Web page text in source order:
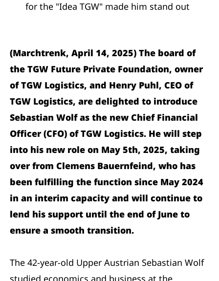
for the "Idea TGW" made him stand out
(Marchtrenk, April 14, 2025) The board of
the TGW Future Private Foundation, owner
of TGW Logistics, and Henry Puhl, CEO of
TGW Logistics, are delighted to introduce
Sebastian Wolf as the new Chief Financial
Officer (CFO) of TGW Logistics. He will step
into his new role on May 5th, 2025, taking
over from Clemens Bauernfeind, who has
been fulfilling the function since May 2024
in an interim capacity and will continue to
lend his support until the end of June to
ensure a smooth transition.
The 42-year-old Upper Austrian Sebastian Wolf
studied economics and business at the